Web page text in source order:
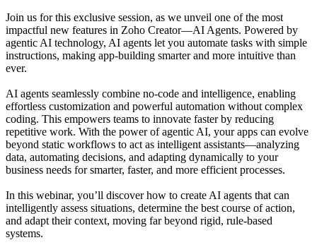
Join us for this exclusive session, as we unveil one of the most
impactful new features in Zoho Creator—AI Agents. Powered by
agentic AI technology, AI agents let you automate tasks with simple
instructions, making app-building smarter and more intuitive than
ever.
AI agents seamlessly combine no-code and intelligence, enabling
effortless customization and powerful automation without complex
coding. This empowers teams to innovate faster by reducing
repetitive work. With the power of agentic AI, your apps can evolve
beyond static workflows to act as intelligent assistants—analyzing
data, automating decisions, and adapting dynamically to your
business needs for smarter, faster, and more efficient processes.
In this webinar, you’ll discover how to create AI agents that can
intelligently assess situations, determine the best course of action,
and adapt their context, moving far beyond rigid, rule-based
systems.